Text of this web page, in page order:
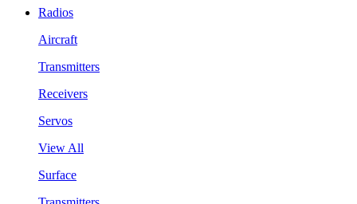
Radios
Aircraft
Transmitters
Receivers
Servos
View All
Surface